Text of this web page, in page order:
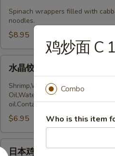
A5a.
Vegetable
Dumplings
(6)
Spinach wrappers filled with
noodles.
$8.95
水
A5a.
Steamed
Shrimp
dumplings
(4pcs)
水晶饺A5a. Steamed
Shrimp,Wheat Starch,Potato
Oil,Water,Seasoning
oil.Contains:Shellfish
$6.95
日
日本鸡饺 A5b. Gyoza
鸡炒面 C
Combo
Who is this item